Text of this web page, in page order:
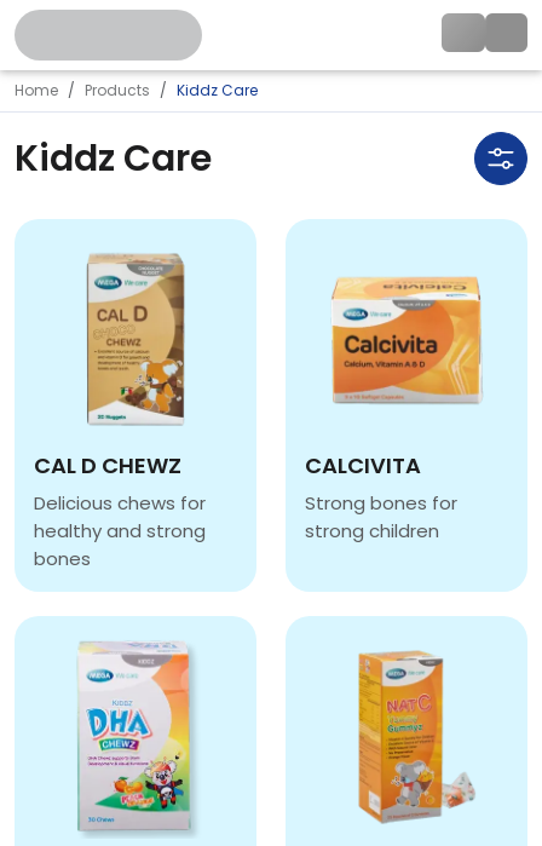
Home Products Kiddz Care
Kiddz Care
CAL D CHEWZ
Delicious chews for
healthy and strong
bones
CAL D CHEWZ
CALCIVITA
Strong bones for
strong children